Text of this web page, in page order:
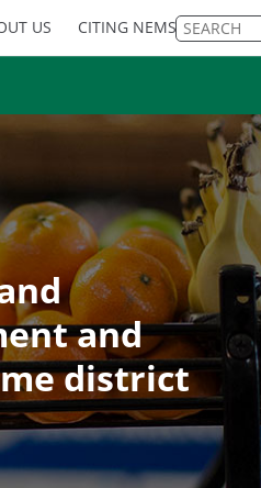
US CITING NEMS
and
district